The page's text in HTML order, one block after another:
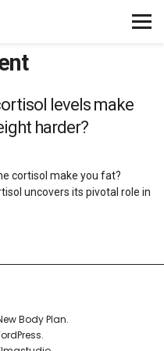
levels make
harder?
cortisol make you fat?
uncovers its pivotal role in
Body Plan